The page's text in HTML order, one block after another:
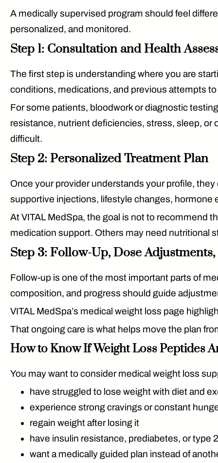
A medically supervised program should feel
personalized, and monitored.
Step 1: Consultation and Health
The first step is understanding where you are
conditions, medications, and previous attempts
For some patients, bloodwork or diagnostic
resistance, nutrient deficiencies, stress, sleep, or
difficult.
Step 2: Personalized Treatment Plan
Once your provider understands your profile,
supportive injections, lifestyle changes, hormone
At VITAL MedSpa, the goal is not to recommend
medication support. Others may need nutritional
Step 3: Follow-Up, Dose
Follow-up is one of the most important parts of
composition, and progress should guide
VITAL MedSpa’s medical weight loss page
That ongoing care is what helps move the plan
How to Know If Weight Loss Peptides
You may want to consider medical weight loss
have struggled to lose weight with diet and
experience strong cravings or constant
regain weight after losing it
have insulin resistance, prediabetes, or type
want a medically guided plan instead of